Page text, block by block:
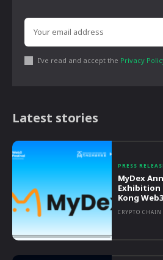
I've read and accept the Privacy
Latest stories
PRESS
MyDex
Exhibition
Kong
CRYPTO CHAIN